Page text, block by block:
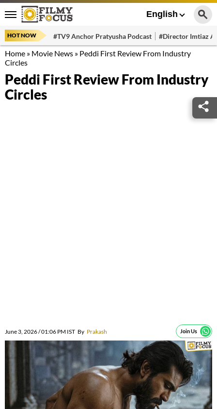
English
HOT NOW #TV9 Anchor Pratyusha Podcast #Director Imtiaz
Home » Movie News » Peddi First Review From Industry
Circles
Peddi First Review From Industry
Circles
June 3, 2026 / 01:06 PM IST By Prakash Join Us